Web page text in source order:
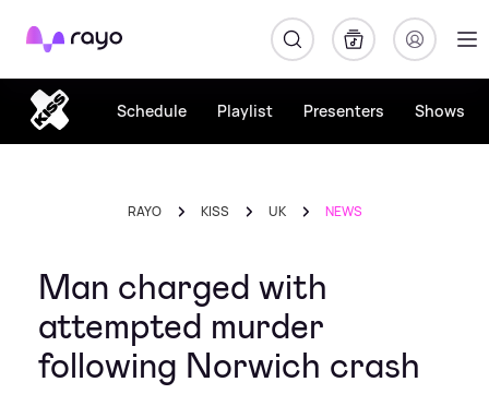
Rayo
Schedule Playlist Presenters Shows
RAYO KISS UK NEWS
Man charged with
attempted murder
following Norwich crash